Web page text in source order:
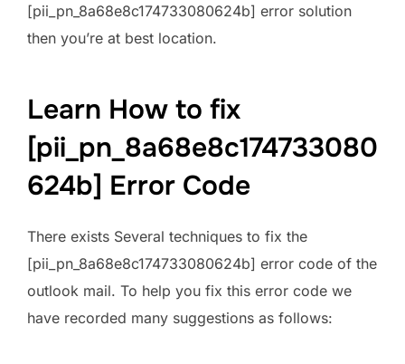
[pii_pn_8a68e8c174733080624b] error solution
then you’re at best location.
Learn How to fix
[pii_pn_8a68e8c174733080
624b] Error Code
There exists Several techniques to fix the
[pii_pn_8a68e8c174733080624b] error code of the
outlook mail. To help you fix this error code we
have recorded many suggestions as follows: